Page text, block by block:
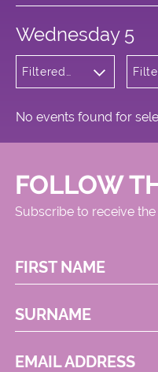
Wednesday 5
Filtered
No events found for
FOLLOW
Subscribe to receive
FIRST NAME
SURNAME
EMAIL ADDRESS